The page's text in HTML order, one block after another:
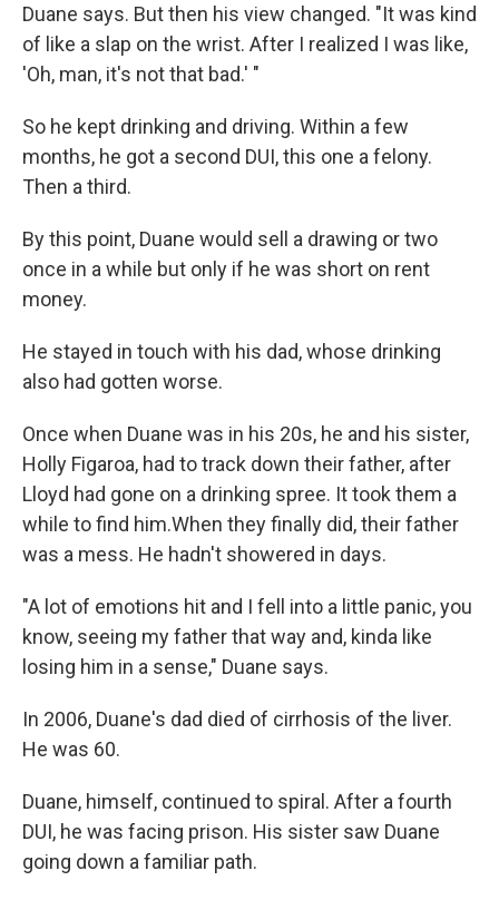
Duane says. But then his view changed. "It was kind
of like a slap on the wrist. After I realized I was like,
'Oh, man, it's not that bad.' "
So he kept drinking and driving. Within a few
months, he got a second DUI, this one a felony.
Then a third.
By this point, Duane would sell a drawing or two
once in a while but only if he was short on rent
money.
He stayed in touch with his dad, whose drinking
also had gotten worse.
Once when Duane was in his 20s, he and his sister,
Holly Figaroa, had to track down their father, after
Lloyd had gone on a drinking spree. It took them a
while to find him.When they finally did, their father
was a mess. He hadn't showered in days.
"A lot of emotions hit and I fell into a little panic, you
know, seeing my father that way and, kinda like
losing him in a sense," Duane says.
In 2006, Duane's dad died of cirrhosis of the liver.
He was 60.
Duane, himself, continued to spiral. After a fourth
DUI, he was facing prison. His sister saw Duane
going down a familiar path.